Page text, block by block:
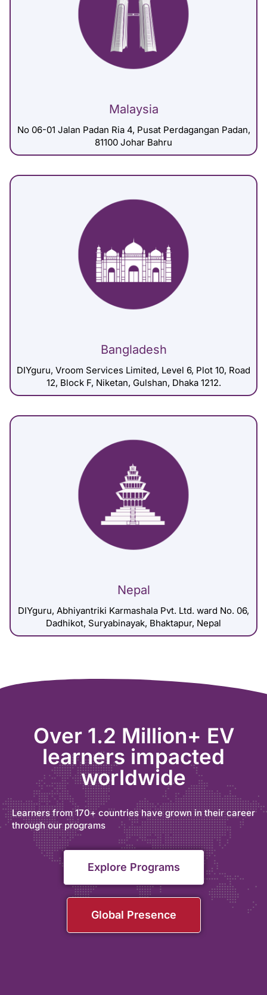
Malaysia
No 06-01 Jalan Padan Ria 4, Pusat Perdagangan Padan,
81100 Johar Bahru
Bangladesh
DIYguru, Vroom Services Limited, Level 6, Plot 10, Road
12, Block F, Niketan, Gulshan, Dhaka 1212.
Nepal
DIYguru, Abhiyantriki Karmashala Pvt. Ltd. ward No. 06,
Dadhikot, Suryabinayak, Bhaktapur, Nepal
Over 1.2 Million+ EV
learners impacted
worldwide
Learners from 170+ countries have grown in their career
through our programs
Explore Programs
Global Presence